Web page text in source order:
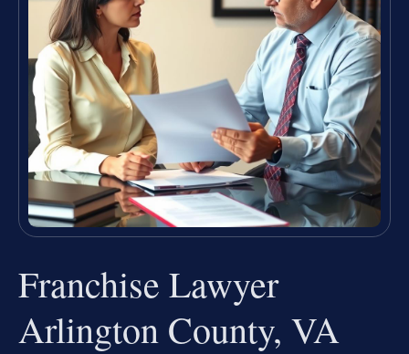
Franchise Lawyer
Arlington County, VA